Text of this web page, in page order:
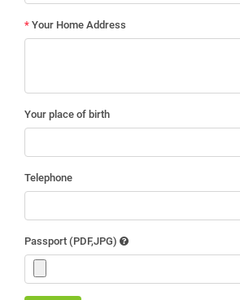
* Your Home Address
Your place of birth
Telephone
Passport (PDF,JPG)